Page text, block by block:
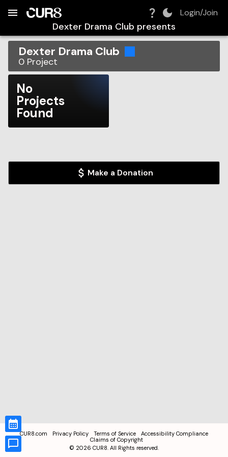
Login/Join
Dexter Drama Club presents
Dexter Drama Club
0 Project
No
Projects
Found
Make a Donation
CUR8.com Privacy Policy Terms of Service
Accessibility Compliance
Claims of Copyright
© 2026 CUR8. All Rights reserved.